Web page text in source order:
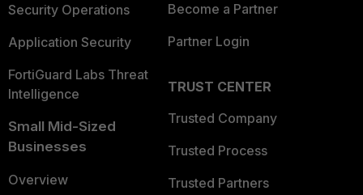
Security Operations
Application Security
FortiGuard Labs Threat
Intelligence
Small Mid-Sized
Businesses
Overview
Become a Partner
Partner Login
TRUST CENTER
Trusted Company
Trusted Process
Trusted Partners